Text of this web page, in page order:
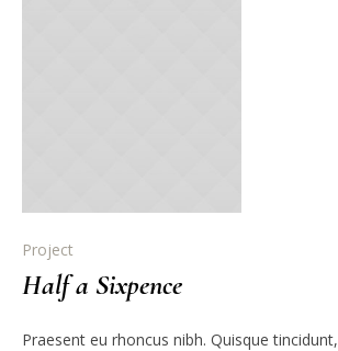
Project
Half a Sixpence
Praesent eu rhoncus nibh. Quisque